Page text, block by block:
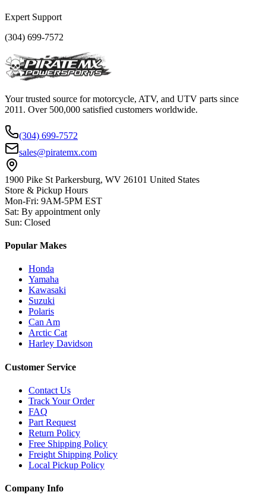
Expert Support
(304) 699-7572
Your trusted source for motorcycle, ATV, and UTV parts since
2011. Over 500,000 satisfied customers worldwide.
(304) 699-7572
sales@piratemx.com
1900 Pike St Parkersburg, WV 26101 United States
Store & Pickup Hours
Mon-Fri: 9AM-5PM EST
Sat: By appointment only
Sun: Closed
Popular Makes
Honda
Yamaha
Kawasaki
Suzuki
Polaris
Can Am
Arctic Cat
Harley Davidson
Customer Service
Contact Us
Track Your Order
FAQ
Part Request
Return Policy
Free Shipping Policy
Freight Shipping Policy
Local Pickup Policy
Company Info